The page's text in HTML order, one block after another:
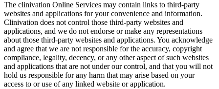
The clinivation Online Services may contain links to third-party
websites and applications for your convenience and information.
Clinivation does not control those third-party websites and
applications, and we do not endorse or make any representations
about those third-party websites and applications. You acknowledge
and agree that we are not responsible for the accuracy, copyright
compliance, legality, decency, or any other aspect of such websites
and applications that are not under our control, and that you will not
hold us responsible for any harm that may arise based on your
access to or use of any linked website or application.